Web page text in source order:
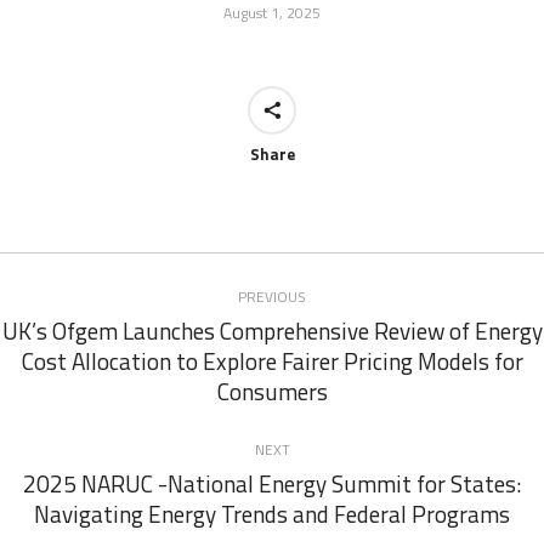
August 1, 2025
Share
navigation
PREVIOUS
Previous
post:
UK’s Ofgem Launches Comprehensive Review of Energy
Cost Allocation to Explore Fairer Pricing Models for
Consumers
NEXT
Next
post:
2025 NARUC -National Energy Summit for States:
Navigating Energy Trends and Federal Programs